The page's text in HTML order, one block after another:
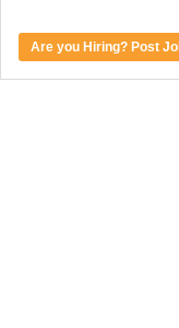
Are you Hiring? Post